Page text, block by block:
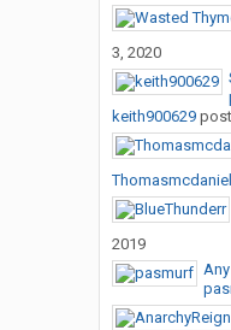
3, 2020
keith900629
2019